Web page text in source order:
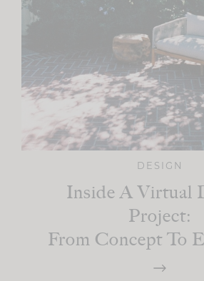
DESIGN
Inside A Virtual
Project:
From Concept To